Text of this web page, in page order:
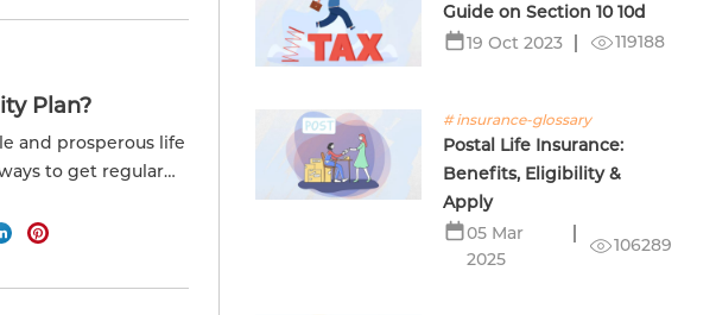
Plan?
and prosperous life
to get regular
plan.
Guide on Section 10 10d
19 Oct 2023
119188
# insurance-glossary
Postal Life Insurance:
Benefits, Eligibility &
Apply
05 Mar
2025
106289